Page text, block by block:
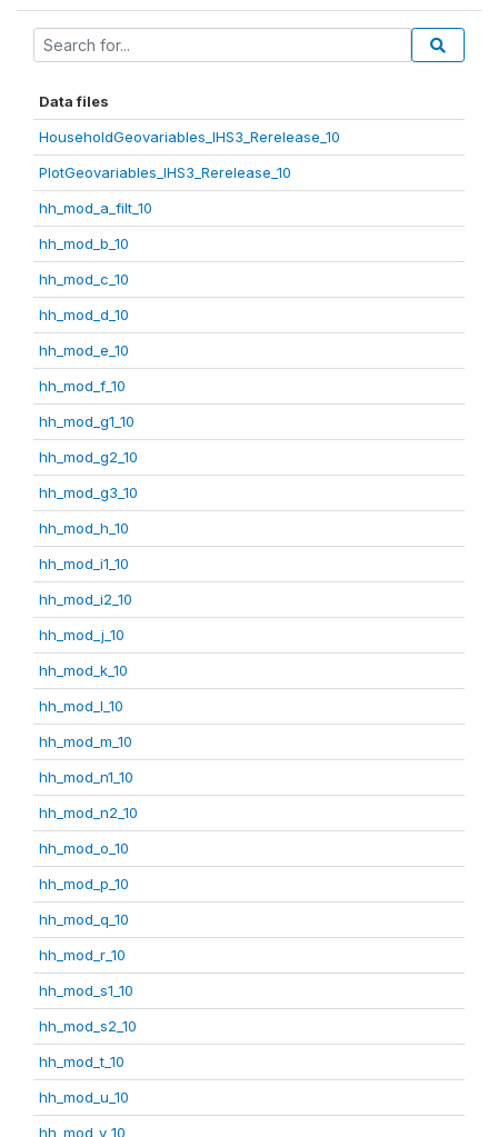
Data files
HouseholdGeovariables_IHS3_Rerelease_10
PlotGeovariables_IHS3_Rerelease_10
hh_mod_a_filt_10
hh_mod_b_10
hh_mod_c_10
hh_mod_d_10
hh_mod_e_10
hh_mod_f_10
hh_mod_g1_10
hh_mod_g2_10
hh_mod_g3_10
hh_mod_h_10
hh_mod_i1_10
hh_mod_i2_10
hh_mod_j_10
hh_mod_k_10
hh_mod_l_10
hh_mod_m_10
hh_mod_n1_10
hh_mod_n2_10
hh_mod_o_10
hh_mod_p_10
hh_mod_q_10
hh_mod_r_10
hh_mod_s1_10
hh_mod_s2_10
hh_mod_t_10
hh_mod_u_10
hh_mod_v_10